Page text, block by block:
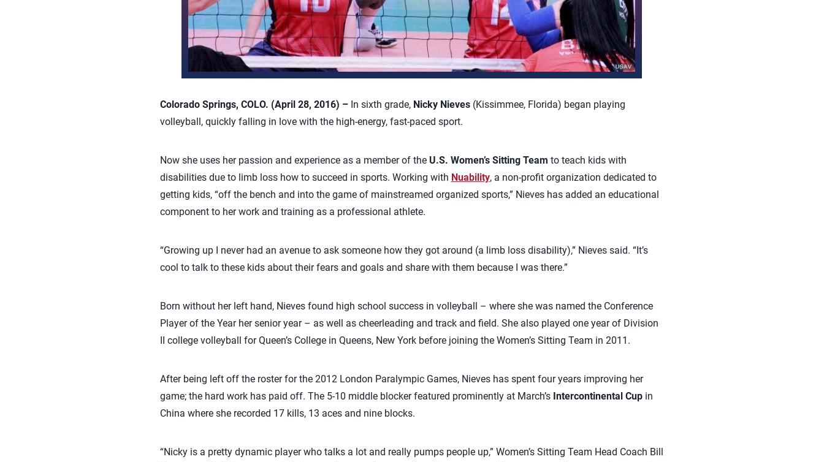
Colorado Springs, COLO. (April 28, 2016) – In sixth grade, Nicky Nieves(Kissimmee, Florida) began playing
volleyball, quickly falling in love with the high-energy, fast-paced sport.
Now she uses her passion and experience as a member of the U.S. Women’s Sitting Team to teach kids with
disabilities due to limb loss how to succeed in sports. Working with Nuability, a non-profit organization dedicated to
getting kids, “off the bench and into the game of mainstreamed organized sports,” Nieves has added an educational
component to her work and training as a professional athlete.
“Growing up I never had an avenue to ask someone how they got around (a limb loss disability),” Nieves said. “It’s
cool to talk to these kids about their fears and goals and share with them because I was there.”
Born without her left hand, Nieves found high school success in volleyball – where she was named the Conference
Player of the Year her senior year – as well as cheerleading and track and field. She also played one year of Division
II college volleyball for Queen’s College in Queens, New York before joining the Women’s Sitting Team in 2011.
After being left off the roster for the 2012 London Paralympic Games, Nieves has spent four years improving her
game; the hard work has paid off. The 5-10 middle blocker featured prominently at March’s Intercontinental Cupin
China where she recorded 17 kills, 13 aces and nine blocks.
“Nicky is a pretty dynamic player who talks a lot and really pumps people up,” Women’s Sitting Team Head Coach Bill